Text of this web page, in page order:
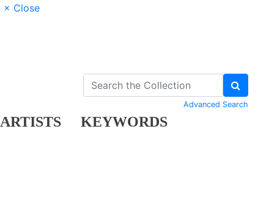
× Close
ARTISTS KEYWORDS
Advanced Search